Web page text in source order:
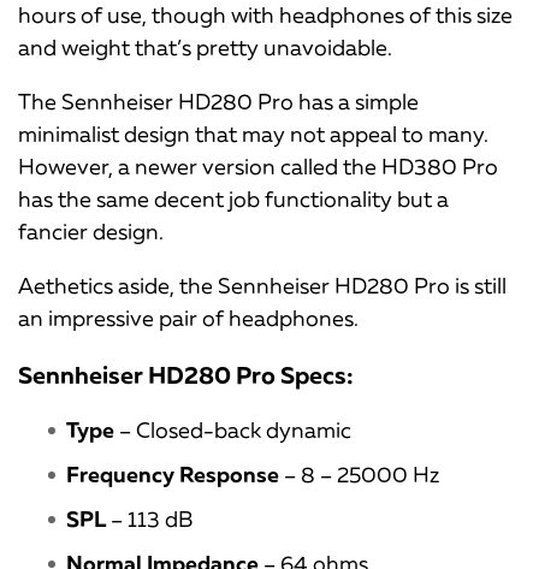
hours of use, though with headphones of this size
and weight that’s pretty unavoidable.
The Sennheiser HD280 Pro has a simple
minimalist design that may not appeal to many.
However, a newer version called the HD380 Pro
has the same decent job functionality but a
fancier design.
Aethetics aside, the Sennheiser HD280 Pro is still
an impressive pair of headphones.
Sennheiser HD280 Pro Specs:
Type – Closed-back dynamic
Frequency Response – 8 – 25000 Hz
SPL– 113 dB
Normal Impedance – 64 ohms